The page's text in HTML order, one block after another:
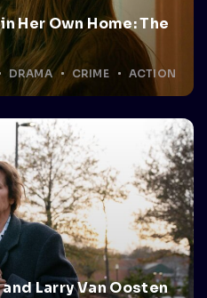
Her Own Home: The
DRAMA CRIME ACTION
Larry Van Oosten